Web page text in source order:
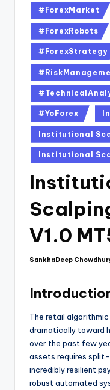
#ForexMarket
#ForexRobots
#ForexStrategy
#YoForex
Institutional
Institutional
V1.0
SankhaDeep
The retail
dramatically toward
over the past few
assets requires
incredibly resilient
robust automated